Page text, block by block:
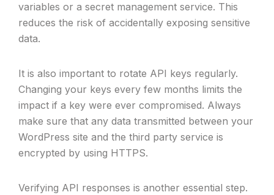
variables or a secret management service. This
reduces the risk of accidentally exposing sensitive
data.
It is also important to rotate API keys regularly.
Changing your keys every few months limits the
impact if a key were ever compromised. Always
make sure that any data transmitted between your
WordPress site and the third party service is
encrypted by using HTTPS.
Verifying API responses is another essential step.